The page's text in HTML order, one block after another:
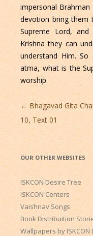
impersonal
devotion bring them
Supreme Lord,
Krishna they can
understand Him.
atma, what is the
worship.
Post
navigation
← Bhagavad Gita
10, Text 01
OUR OTHER WEBSITES
ISKCON Desire Tree
ISKCON Centers
Vaishnav Songs
Book Distribuition
Wallpapers by ISKCON